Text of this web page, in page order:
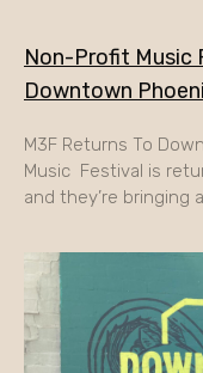
Non-Profit Music
Downtown
M3F Returns To
Music Festival is
and they’re bringing